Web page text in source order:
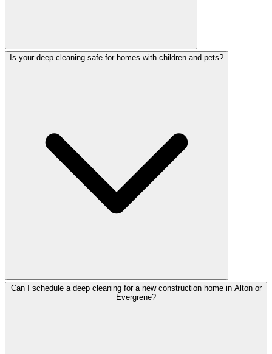
Is your deep cleaning safe for homes with children and pets?
Can I schedule a deep cleaning for a new construction home in Alton or
Evergrene?